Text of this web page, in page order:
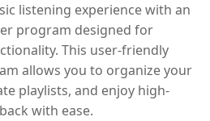
listening experience with an
program designed for
This user-friendly
allows you to organize your
playlists, and enjoy high-
with ease.